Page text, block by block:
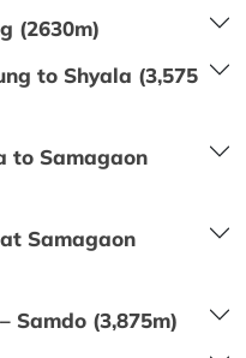
(2630m)
to Shyala (3,575
to Samagaon
Samagaon
Samdo (3,875m)